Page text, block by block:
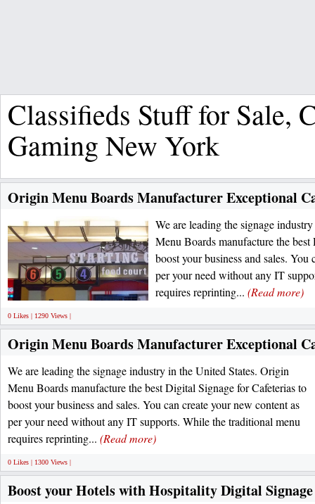
Classifieds Stuff for Sale,
Gaming New York
Origin Menu Boards Manufacturer Exceptional
We are leading the signage
Menu Boards manufacture the
boost your business and sales. You
per your need without any IT
requires reprinting... (Read more)
0 Likes | 1290 Views |
Origin Menu Boards Manufacturer Exceptional
We are leading the signage industry in the United States. Origin
Menu Boards manufacture the best Digital Signage for Cafeterias to
boost your business and sales. You can create your new content as
per your need without any IT supports. While the traditional menu
requires reprinting... (Read more)
0 Likes | 1300 Views |
Boost your Hotels with Hospitality Digital Signage